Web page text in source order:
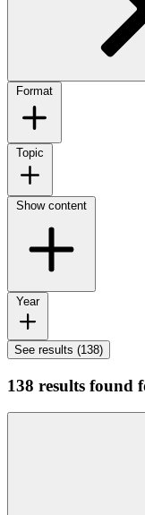
Format
Topic
Show content
Year
See results (138)
138 results found